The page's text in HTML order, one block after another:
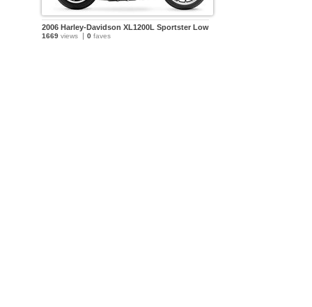
2006 Harley-Davidson XL1200L Sportster Low
1669 views 0 faves